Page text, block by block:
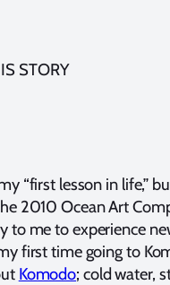
STORY
“first lesson in life,”
2010 Ocean Art
to me to experience
first time going to
Komodo; cold water,